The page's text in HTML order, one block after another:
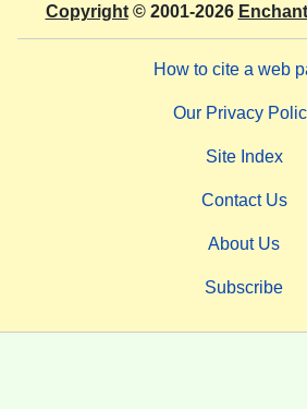
Copyright© 2001-2026
How to cite a web
Our Privacy
Site Index
Contact Us
About Us
Subscribe